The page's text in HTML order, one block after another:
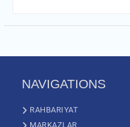
NAVIGATIONS
RAHBARIYAT
MARKAZLAR